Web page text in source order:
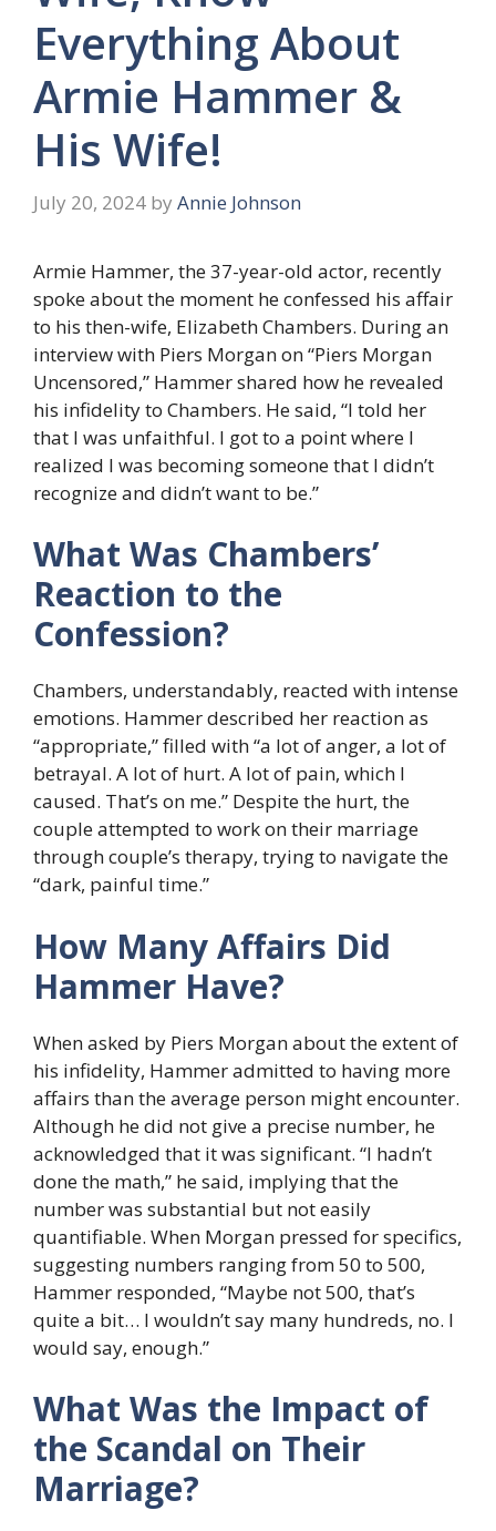
Everything About
Armie Hammer &
His Wife!
July 20, 2024 by Annie Johnson
Armie Hammer, the 37-year-old actor, recently
spoke about the moment he confessed his affair
to his then-wife, Elizabeth Chambers. During an
interview with Piers Morgan on “Piers Morgan
Uncensored,” Hammer shared how he revealed
his infidelity to Chambers. He said, “I told her
that I was unfaithful. I got to a point where I
realized I was becoming someone that I didn’t
recognize and didn’t want to be.”
What Was Chambers’
Reaction to the
Confession?
Chambers, understandably, reacted with intense
emotions. Hammer described her reaction as
“appropriate,” filled with “a lot of anger, a lot of
betrayal. A lot of hurt. A lot of pain, which I
caused. That’s on me.” Despite the hurt, the
couple attempted to work on their marriage
through couple’s therapy, trying to navigate the
“dark, painful time.”
How Many Affairs Did
Hammer Have?
When asked by Piers Morgan about the extent of
his infidelity, Hammer admitted to having more
affairs than the average person might encounter.
Although he did not give a precise number, he
acknowledged that it was significant. “I hadn’t
done the math,” he said, implying that the
number was substantial but not easily
quantifiable. When Morgan pressed for specifics,
suggesting numbers ranging from 50 to 500,
Hammer responded, “Maybe not 500, that’s
quite a bit… I wouldn’t say many hundreds, no. I
would say, enough.”
What Was the Impact of
the Scandal on Their
Marriage?